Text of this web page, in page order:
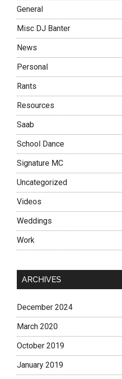
General
Misc DJ Banter
News
Personal
Rants
Resources
Saab
School Dance
Signature MC
Uncategorized
Videos
Weddings
Work
ARCHIVES
December 2024
March 2020
October 2019
January 2019